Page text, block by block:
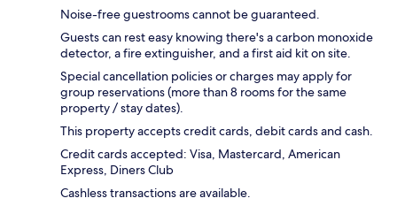
Noise-free guestrooms cannot be guaranteed.
Guests can rest easy knowing there's a carbon monoxide
detector, a fire extinguisher, and a first aid kit on site.
Special cancellation policies or charges may apply for
group reservations (more than 8 rooms for the same
property / stay dates).
This property accepts credit cards, debit cards and cash.
Credit cards accepted: Visa, Mastercard, American
Express, Diners Club
Cashless transactions are available.